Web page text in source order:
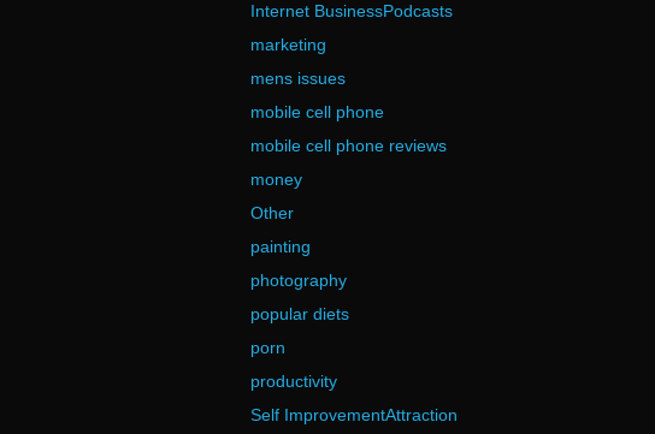
Internet BusinessPodcasts
marketing
mens issues
mobile cell phone
mobile cell phone reviews
money
Other
painting
photography
popular diets
porn
productivity
Self ImprovementAttraction